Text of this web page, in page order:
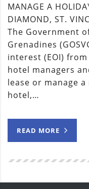
MANAGE A
DIAMOND, ST.
The Government
Grenadines
interest (EOI)
hotel managers
lease or manage
hotel,…
READ MORE